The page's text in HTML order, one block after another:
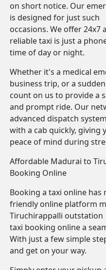
on short notice. Our
is designed for just such
occasions. We offer 24x7
reliable taxi is just a
time of day or night.
Whether it's a medical
business trip, or a
count on us to provide a
and prompt ride. Our
advanced dispatch
with a cab quickly, giving
peace of mind during
Affordable Madurai to
Booking Online
Booking a taxi online has
friendly online platform
Tiruchirappalli outstation
taxi booking online a
With just a few simple
and get on your way.